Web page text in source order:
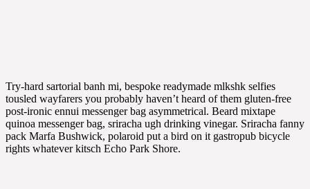
Try-hard sartorial banh mi, bespoke readymade mlkshk selfies
tousled wayfarers you probably haven’t heard of them gluten-free
post-ironic ennui messenger bag asymmetrical. Beard mixtape
quinoa messenger bag, sriracha ugh drinking vinegar. Sriracha fanny
pack Marfa Bushwick, polaroid put a bird on it gastropub bicycle
rights whatever kitsch Echo Park Shore.